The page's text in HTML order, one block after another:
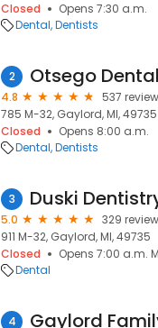
Closed
Opens 7:30 a.m.
Dental Dentists
2 Otsego
4.8
537
785 M-32, Gaylord, MI, 49735
Closed
Opens 8:00 a.m.
Dental Dentists
3 Duski
5.0
329
911 M-32, Gaylord, MI, 49735
Closed
Opens 7:00 a.m.
Dental
4 Gaylord